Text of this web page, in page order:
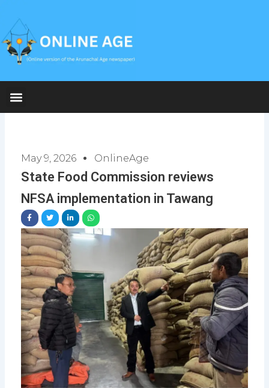
content
May 9, 2026 OnlineAge
State Food Commission reviews
NFSA implementation in Tawang